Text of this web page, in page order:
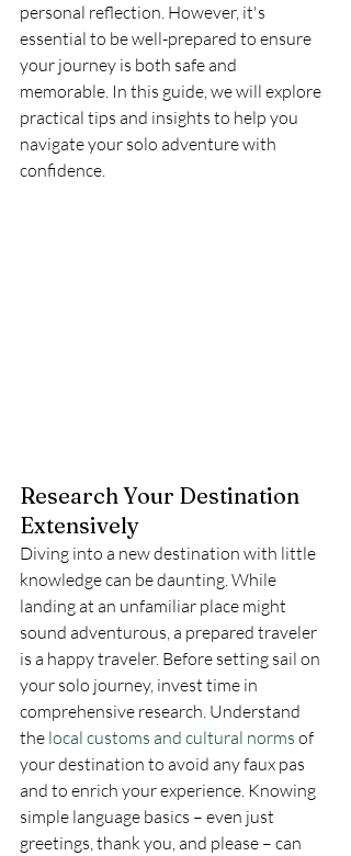
personal reflection. However, it's
essential to be well-prepared to ensure
your journey is both safe and
memorable. In this guide, we will explore
practical tips and insights to help you
navigate your solo adventure with
confidence.
Research Your Destination
Extensively
Diving into a new destination with little
knowledge can be daunting. While
landing at an unfamiliar place might
sound adventurous, a prepared traveler
is a happy traveler. Before setting sail on
your solo journey, invest time in
comprehensive research. Understand
the local customs and cultural norms of
your destination to avoid any faux pas
and to enrich your experience. Knowing
simple language basics – even just
greetings, thank you, and please – can